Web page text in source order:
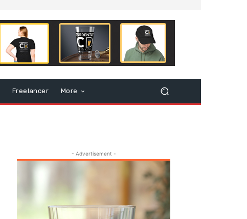
Freelancer More
- Advertisement -